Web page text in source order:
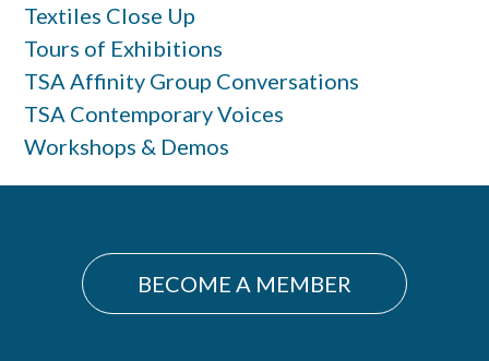
Textiles Close Up
Tours of Exhibitions
TSA Affinity Group Conversations
TSA Contemporary Voices
Workshops & Demos
BECOME A MEMBER